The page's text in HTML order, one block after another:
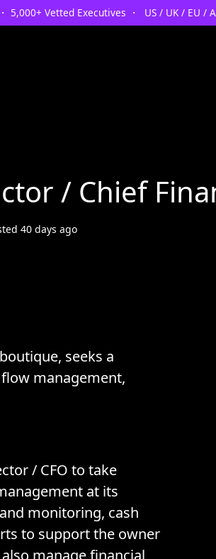
5,000+ Vetted Executives ・ US / UK / EU /
/ Chief
40 days ago
seeks a
management,
/ CFO to take
at its
monitoring, cash
to support the owner
manage financial